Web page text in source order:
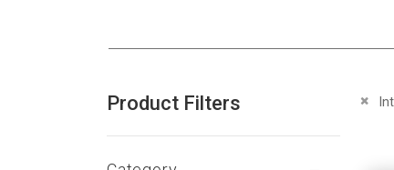
Product Filters